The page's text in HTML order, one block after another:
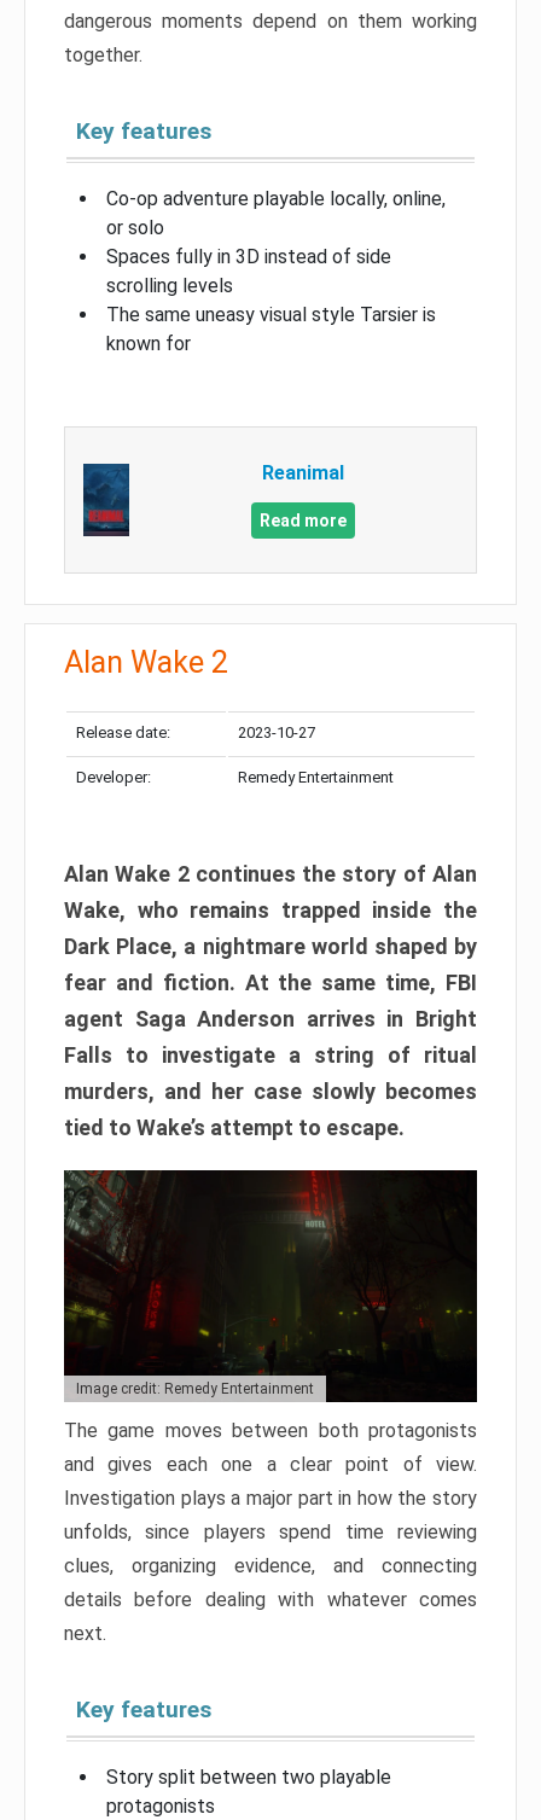
dangerous moments depend on them working
together.
Key features
Co-op adventure playable locally, online,
or solo
Spaces fully in 3D instead of side
scrolling levels
The same uneasy visual style Tarsier is
known for
Reanimal
Read more
Alan Wake 2
Release date: 2023-10-27
Developer: Remedy Entertainment
Alan Wake 2 continues the story of Alan
Wake, who remains trapped inside the
Dark Place, a nightmare world shaped by
fear and fiction. At the same time, FBI
agent Saga Anderson arrives in Bright
Falls to investigate a string of ritual
murders, and her case slowly becomes
tied to Wake’s attempt to escape.
Image credit: Remedy Entertainment
The game moves between both protagonists
and gives each one a clear point of view.
Investigation plays a major part in how the story
unfolds, since players spend time reviewing
clues, organizing evidence, and connecting
details before dealing with whatever comes
next.
Key features
Story split between two playable
protagonists